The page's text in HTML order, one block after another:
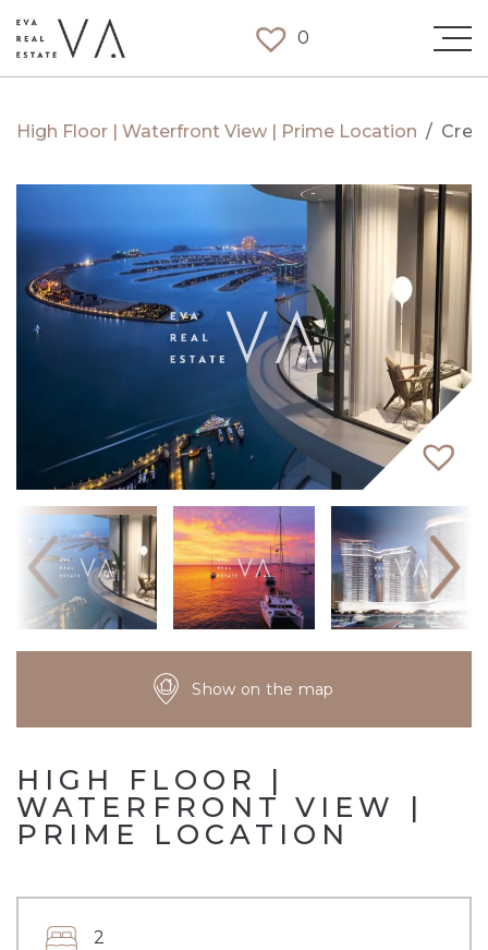
0
/
High Floor | Waterfront View | Prime Location
Show on the map
HIGH FLOOR |
WATERFRONT VIEW |
PRIME LOCATION
2